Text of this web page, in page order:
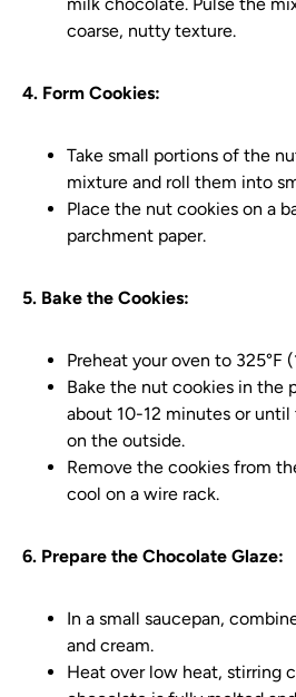
coarse, nutty texture.
4. Form Cookies:
Take small portions of the
mixture and roll them into
Place the nut cookies on a
parchment paper.
5. Bake the Cookies:
Preheat your oven to 325°F
Bake the nut cookies in the
about 10-12 minutes or
on the outside.
Remove the cookies from
cool on a wire rack.
6. Prepare the Chocolate Glaze:
In a small saucepan,
and cream.
Heat over low heat, stirring